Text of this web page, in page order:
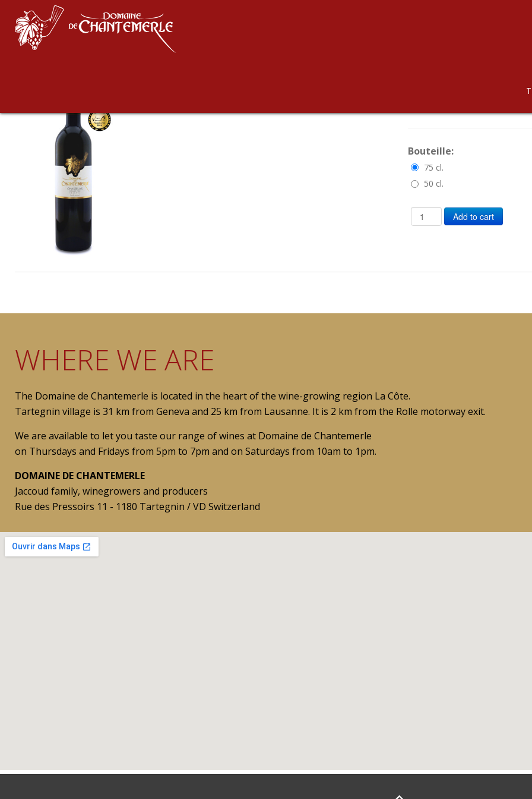
Bouteille:
75 cl.
50 cl.
WHERE WE ARE
The Domaine de Chantemerle is located in the heart of the wine-growing region La Côte.
Tartegnin village is 31 km from Geneva and 25 km from Lausanne. It is 2 km from the Rolle motorway exit.
We are available to let you taste our range of wines at Domaine de Chantemerle
on Thursdays and Fridays from 5pm to 7pm and on Saturdays from 10am to 1pm.
DOMAINE DE CHANTEMERLE
Jaccoud family, winegrowers and producers
Rue des Pressoirs 11 - 1180 Tartegnin / VD Switzerland